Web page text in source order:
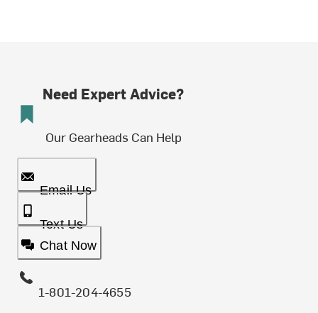
Need Expert Advice?
Our Gearheads Can Help
Email Us
Text Us
Chat Now
1-801-204-4655